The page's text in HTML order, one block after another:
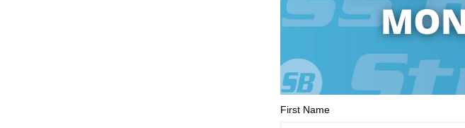
First Name